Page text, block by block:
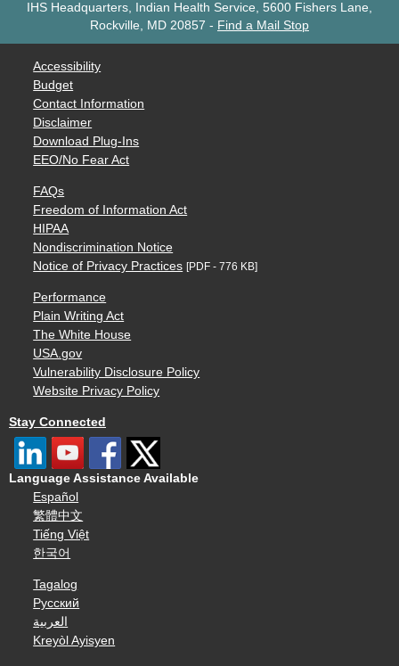
IHS Headquarters, Indian Health Service, 5600 Fishers Lane,
Rockville, MD 20857 - Find a Mail Stop
Accessibility
Budget
Contact Information
Disclaimer
Download Plug-Ins
EEO/No Fear Act
FAQs
Freedom of Information Act
HIPAA
Nondiscrimination Notice
Notice of Privacy Practices [PDF - 776 KB]
Performance
Plain Writing Act
The White House
USA.gov
Vulnerability Disclosure Policy
Website Privacy Policy
Stay Connected
Language Assistance Available
Español
繁體中文
Tiếng Việt
한국어
Tagalog
Русский
العربية
Kreyòl Ayisyen